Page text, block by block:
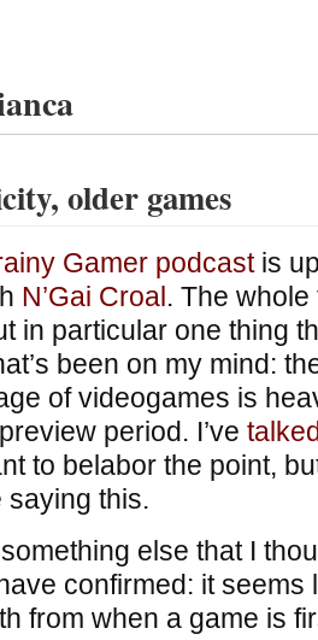
older games
Gamer podcastis
N’Gai Croal. The whole
in particular one thing
been on my mind:
of videogames is
period. I’ve
to belabor the point,
saying this.
else that I
confirmed: it seems
from when a game is